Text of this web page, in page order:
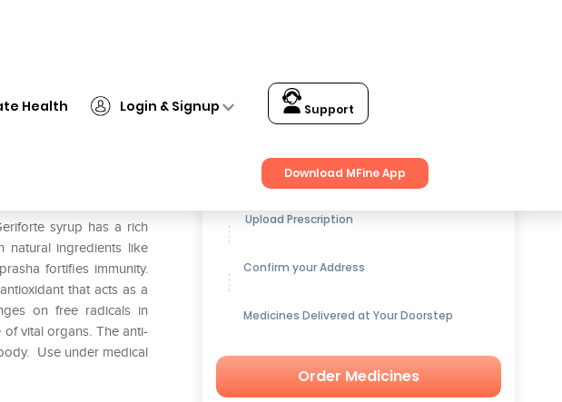
Health Login & Signup Support
Download MFine App
syrup has a rich
natural ingredients like
fortifies immunity.
that acts as a
on free radicals in
vital organs. The anti-
Use under medical
Get up to15% OFFon Medicines
Upload Prescription
Confirm your Address
Medicines Delivered at Your Doorstep
Order Medicines